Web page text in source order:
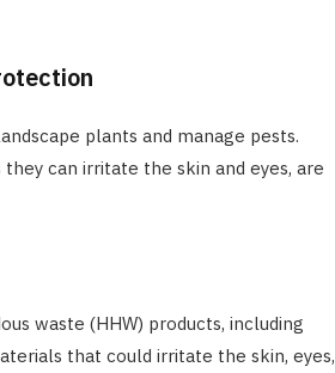
plants and manage pests.
can irritate the skin and eyes, are
waste (HHW) products, including
that could irritate the skin, eyes,